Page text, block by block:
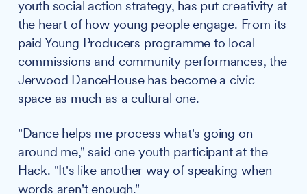
youth social action strategy, has put creativity at
the heart of how young people engage. From its
paid Young Producers programme to local
commissions and community performances, the
Jerwood DanceHouse has become a civic
space as much as a cultural one.
"Dance helps me process what's going on
around me," said one youth participant at the
Hack. "It's like another way of speaking when
words aren't enough."